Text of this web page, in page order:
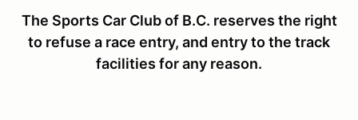
The Sports Car Club of B.C. reserves the right
to refuse a race entry, and entry to the track
facilities for any reason.